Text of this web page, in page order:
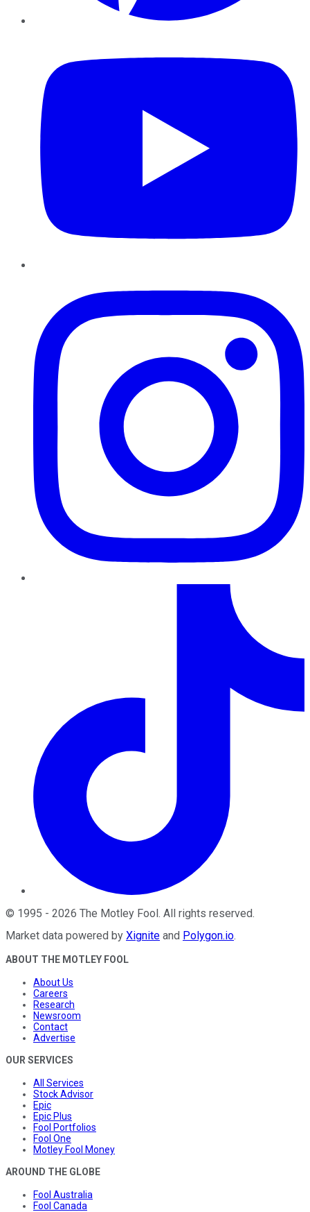
© 1995 - 2026 The Motley Fool. All rights reserved.
Market data powered by Xignite and Polygon.io.
ABOUT THE MOTLEY FOOL
About Us
Careers
Research
Newsroom
Contact
Advertise
OUR SERVICES
All Services
Stock Advisor
Epic
Epic Plus
Fool Portfolios
Fool One
Motley Fool Money
AROUND THE GLOBE
Fool Australia
Fool Canada